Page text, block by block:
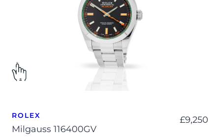
ROLEX
Milgauss 116400GV
£9,250